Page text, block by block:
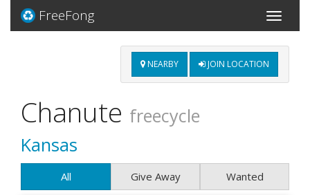
Toggle
FreeFong
NEARBY JOIN LOCATION
Chanute freecycle
Kansas
All Give Away Wanted